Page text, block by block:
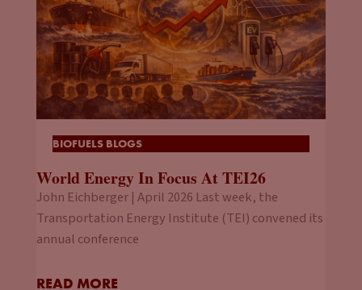
BIOFUELS BLOGS
World Energy In Focus At TEI26
John Eichberger | April 2026 Last week, the
Transportation Energy Institute (TEI) convened its
annual conference
READ MORE